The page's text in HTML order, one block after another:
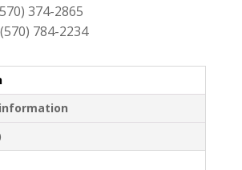
374-2865
(570) 784-2234